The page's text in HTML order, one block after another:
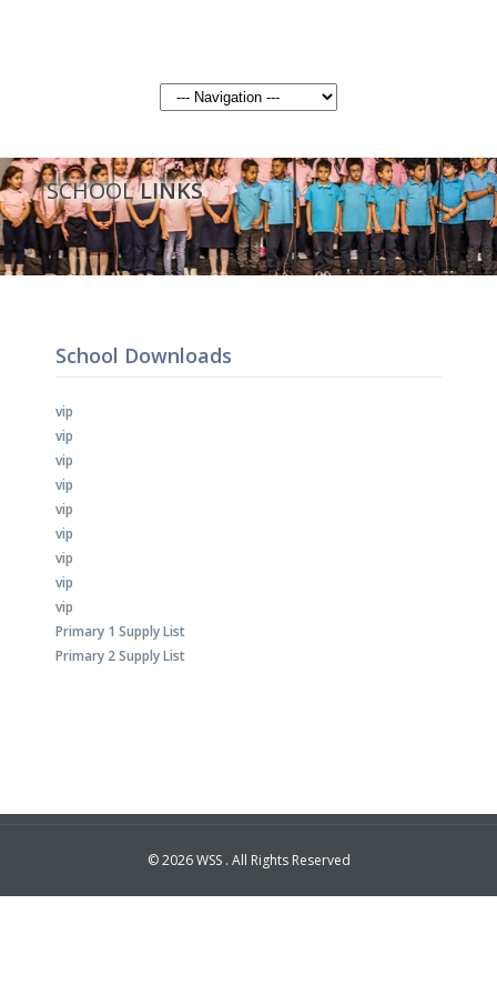
SCHOOLLINKS
School Downloads
vip
vip
vip
vip
vip
vip
vip
vip
vip
Primary 1 Supply List
Primary 2 Supply List
© 2026 WSS . All Rights Reserved